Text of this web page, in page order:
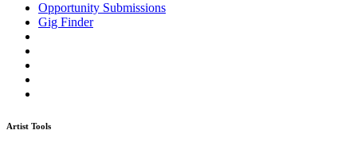
Opportunity Submissions
Gig Finder
Artist Tools